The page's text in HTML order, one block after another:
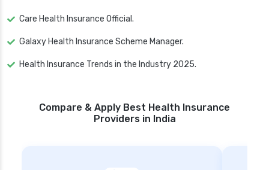
Care Health Insurance Official.
Galaxy Health Insurance Scheme Manager.
Health Insurance Trends in the Industry 2025.
Compare & Apply Best Health Insurance
Providers in India